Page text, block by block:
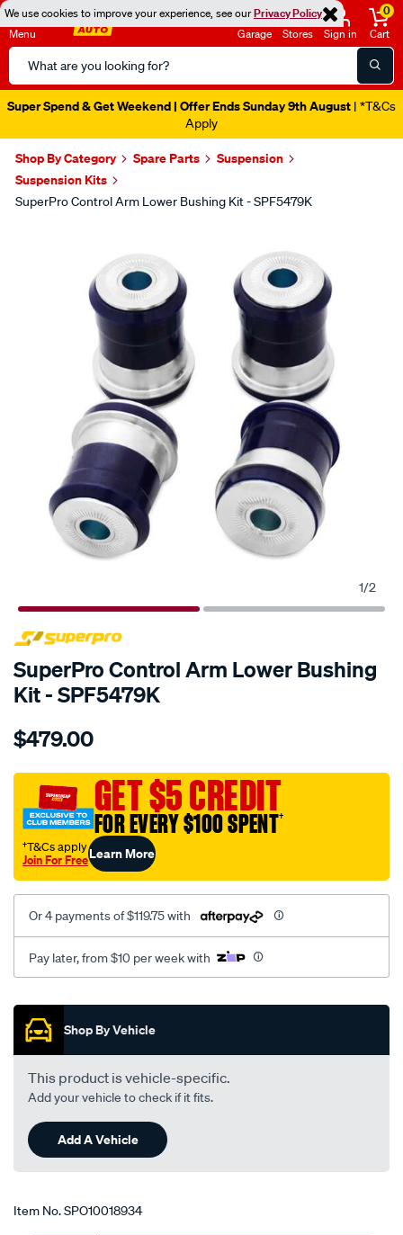
We use cookies to improve your experience, see ourPrivacy Policy
Menu
Search
Catalog
Garage Stores Sign in
0
Cart
Super Spend & Get Weekend | Offer Ends Sunday 9th August | *T&Cs
Apply
Shop By Category Spare Parts
Suspension
Suspension Kits
SuperPro Control Arm Lower Bushing Kit - SPF5479K
1/2
SPECIAL ORDER
SuperPro Control Arm Lower Bushing
Kit - SPF5479K
Details
front-
control-
arm-
inner-
bush-
kit/SPO10018934.html
$479.00
GET $5 CREDIT
FOR EVERY $100 SPENT†
†T&Cs apply
Join For FreeLearn More
Or 4 payments of $119.75 with
Pay later, from $10 per week with
Promotions
Shop By Vehicle
This product is vehicle-specific.
Add your vehicle to check if it fits.
Add A Vehicle
Item No.SPO10018934